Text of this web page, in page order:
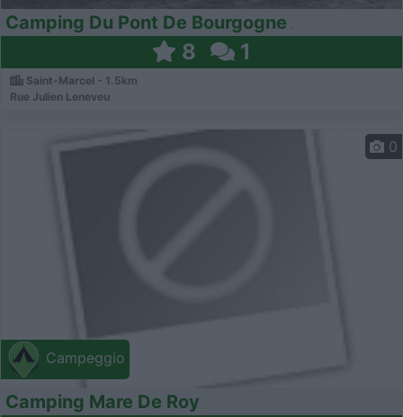
Camping Du Pont De Bourgogne
8 1
Saint-Marcel - 1.5km
Rue Julien Leneveu
Campeggio
0
Camping Mare De Roy